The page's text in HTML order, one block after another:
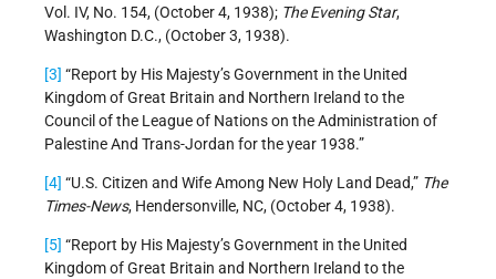
Vol. IV, No. 154, (October 4, 1938); The Evening Star,
Washington D.C., (October 3, 1938).
[3] “Report by His Majesty’s Government in the United
Kingdom of Great Britain and Northern Ireland to the
Council of the League of Nations on the Administration of
Palestine And Trans-Jordan for the year 1938.”
[4] “U.S. Citizen and Wife Among New Holy Land Dead,” The
Times-News, Hendersonville, NC, (October 4, 1938).
[5] “Report by His Majesty’s Government in the United
Kingdom of Great Britain and Northern Ireland to the